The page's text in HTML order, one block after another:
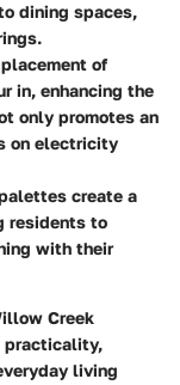
dining spaces,
of
in, enhancing the
only promotes an
on electricity
create a
residents to
with their
Creek
practicality,
living